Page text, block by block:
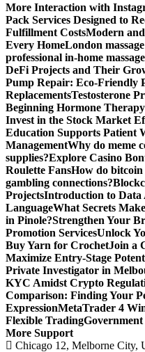
More Interaction with
Pack Services Designed to
Fulfillment CostsModern
Every HomeLondon
professional in-home
DeFi Projects and Their
Pump Repair: Eco-Friendly
ReplacementsTestosterone
Beginning Hormone Therapy
Invest in the Stock Market
Education Supports Patient
ManagementWhy do meme
supplies?Explore Casino
Roulette FansHow do bitcoin
gambling connections?
ProjectsIntroduction to Data
LanguageWhat Secrets
in Pinole?Strengthen Your
Promotion ServicesUnlock
Buy Yarn for CrochetJoin a
Maximize Entry-Stage
Private Investigator in
KYC Amidst Crypto
Comparison: Finding Your
ExpressionMetaTrader 4
Flexible TradingGovernment
More Support
Chicago 12, Melborne City,